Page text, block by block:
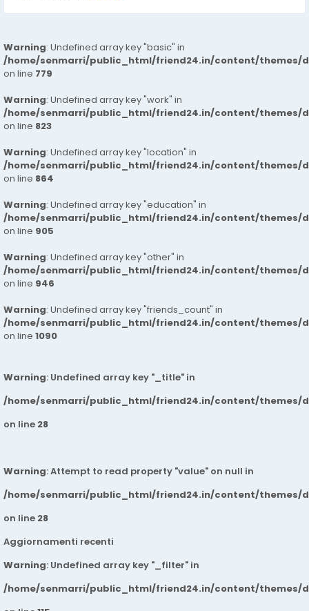
Warning: Undefined array key "basic" in
/home/senmarri/public_html/friend24.in/content/themes/
on line 779
Warning: Undefined array key "work" in
/home/senmarri/public_html/friend24.in/content/themes/
on line 823
Warning: Undefined array key "location" in
/home/senmarri/public_html/friend24.in/content/themes/
on line 864
Warning: Undefined array key "education" in
/home/senmarri/public_html/friend24.in/content/themes/
on line 905
Warning: Undefined array key "other" in
/home/senmarri/public_html/friend24.in/content/themes/
on line 946
Warning: Undefined array key "friends_count" in
/home/senmarri/public_html/friend24.in/content/themes/
on line 1090
Warning: Undefined array key "_title" in
/home/senmarri/public_html/friend24.in/content/themes/
on line 28
Warning: Attempt to read property "value" on null in
/home/senmarri/public_html/friend24.in/content/themes/
on line 28
Aggiornamenti recenti
Warning: Undefined array key "_filter" in
/home/senmarri/public_html/friend24.in/content/themes/